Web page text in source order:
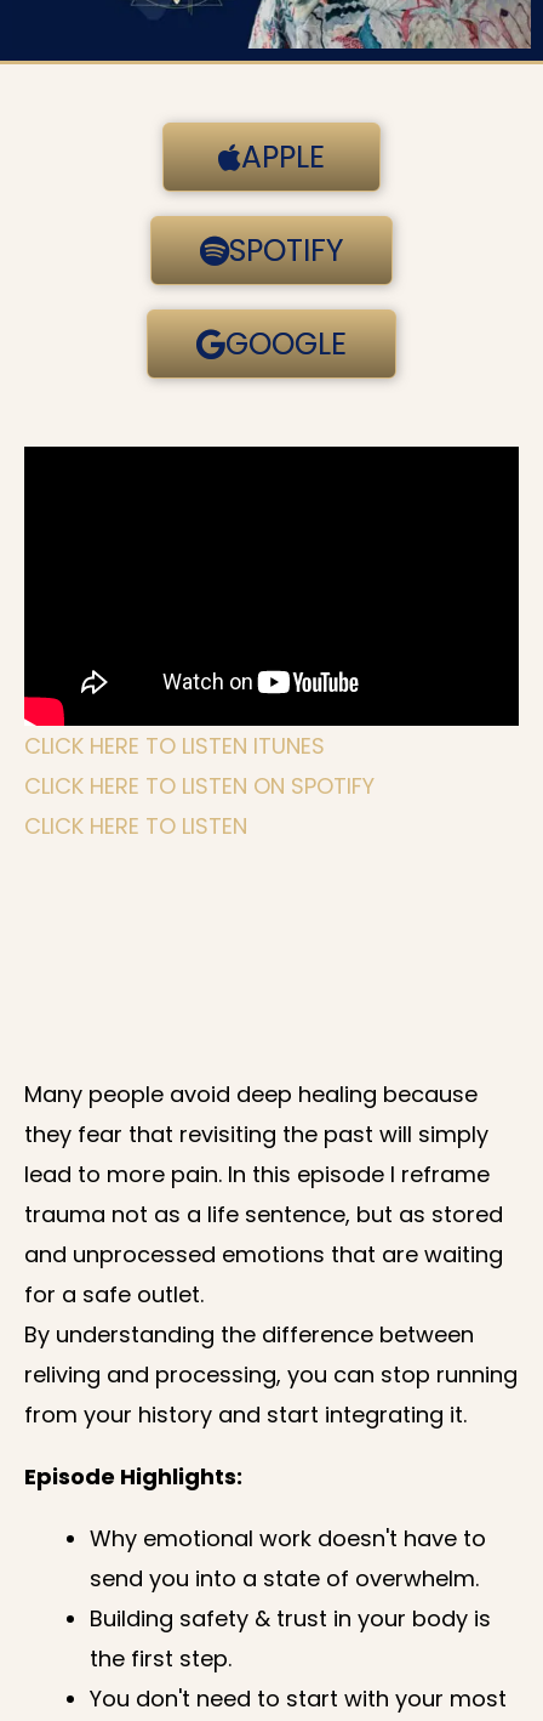
APPLE
SPOTIFY
GOOGLE
CLICK HERE TO LISTEN ITUNES
CLICK HERE TO LISTEN ON SPOTIFY
CLICK HERE TO LISTEN
Many people avoid deep healing because
they fear that revisiting the past will simply
lead to more pain. In this episode I reframe
trauma not as a life sentence, but as stored
and unprocessed emotions that are waiting
for a safe outlet.
By understanding the difference between
reliving and processing, you can stop running
from your history and start integrating it.
Episode Highlights:
Why emotional work doesn't have to
send you into a state of overwhelm.
Building safety & trust in your body is
the first step.
You don't need to start with your most